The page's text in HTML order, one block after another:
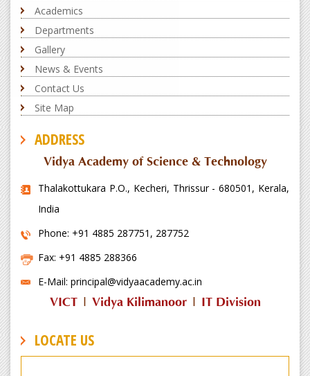
Academics
Departments
Gallery
News & Events
Contact Us
Site Map
ADDRESS
Vidya Academy of Science & Technology
Thalakottukara P.O., Kecheri, Thrissur - 680501, Kerala,
India
Phone: +91 4885 287751, 287752
Fax: +91 4885 288366
E-Mail: principal@vidyaacademy.ac.in
VICT| Vidya Kilimanoor| IT Division
LOCATE US